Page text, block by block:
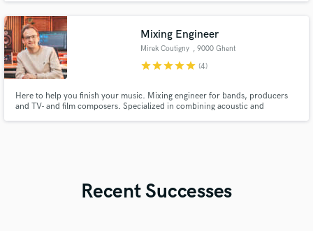
Mixing Engineer
Mirek Coutigny , 9000 Ghent
starstarstarstarstar (4)
Here to help you finish your music. Mixing engineer for bands, producers
and TV- and film composers. Specialized in combining acoustic and
Recent Successes